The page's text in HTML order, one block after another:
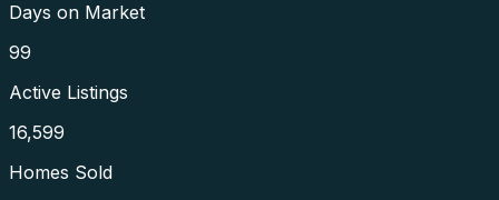
Days on Market
99
Active Listings
16,599
Homes Sold